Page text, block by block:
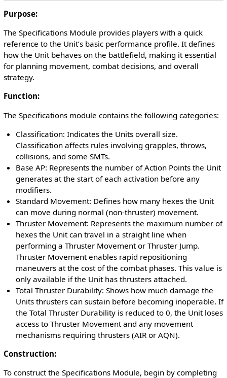
Purpose:
The Specifications Module provides players with a quick
reference to the Unit’s basic performance profile. It defines
how the Unit behaves on the battlefield, making it essential
for planning movement, combat decisions, and overall
strategy.
Function:
The Specifications module contains the following categories:
Classification: Indicates the Units overall size.
Classification affects rules involving grapples, throws,
collisions, and some SMTs.
Base AP: Represents the number of Action Points the Unit
generates at the start of each activation before any
modifiers.
Standard Movement: Defines how many hexes the Unit
can move during normal (non-thruster) movement.
Thruster Movement: Represents the maximum number of
hexes the Unit can travel in a straight line when
performing a Thruster Movement or Thruster Jump.
Thruster Movement enables rapid repositioning
maneuvers at the cost of the combat phases. This value is
only available if the Unit has thrusters attached.
Total Thruster Durability: Shows how much damage the
Units thrusters can sustain before becoming inoperable. If
the Total Thruster Durability is reduced to 0, the Unit loses
access to Thruster Movement and any movement
mechanisms requiring thrusters (AIR or AQN).
Construction:
To construct the Specifications Module, begin by completing